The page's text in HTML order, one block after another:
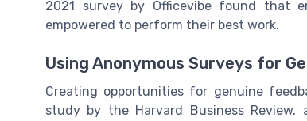
2021 survey by Officevibe found that
empowered to perform their best work.
Using Anonymous Surveys for
Creating opportunities for genuine
study by the Harvard Business Review,